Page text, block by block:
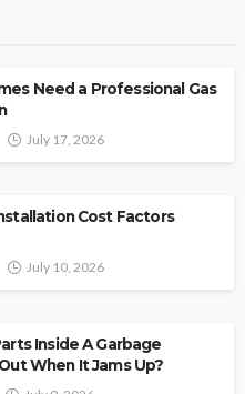
Need a Professional Gas
July 17, 2026
Cost Factors
July 10, 2026
Inside A Garbage
When It Jams Up?